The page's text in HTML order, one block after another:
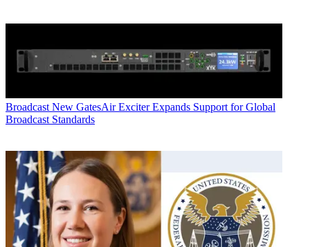
Broadcast New GatesAir Exciter Expands Support for Global
Broadcast Standards